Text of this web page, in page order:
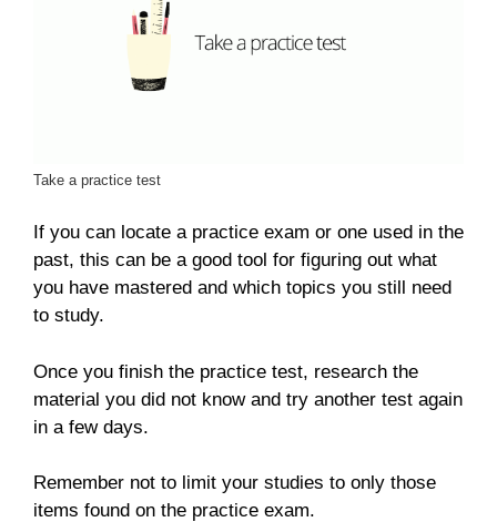
Take a practice test
If you can locate a practice exam or one used in the
past, this can be a good tool for figuring out what
you have mastered and which topics you still need
to study.
Once you finish the practice test, research the
material you did not know and try another test again
in a few days.
Remember not to limit your studies to only those
items found on the practice exam.